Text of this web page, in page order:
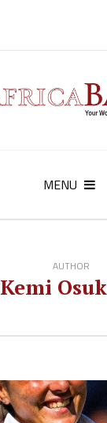
MENU
AUTHOR
Kemi